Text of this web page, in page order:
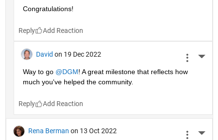
Congratulations!
Reply
David on 19 Dec 2022
Way to go @DGM! A great milestone that reflects how
much you've helped the community.
Reply
Rena Berman on 13 Oct 2022